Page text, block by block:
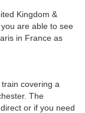
Kingdom &
are able to see
in France as
covering a
The
or if you need